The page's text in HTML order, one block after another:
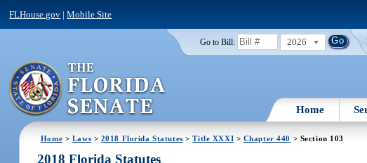
FLHouse.gov |Mobile Site
Go to Bill: 2026
Home
Home > Laws > 2018 Florida Statutes >Title XXXI > Chapter 440 > Section 103
2018 Florida Statutes